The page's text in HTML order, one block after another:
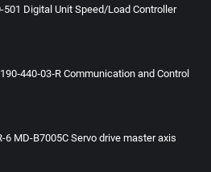
501 Digital Unit Speed/Load Controller
Communication and Control
6 MD-B7005C Servo drive master axis